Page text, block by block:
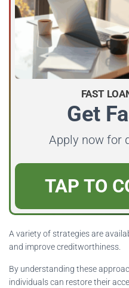
FAST
Get
Apply now for
TAP TO
A variety of strategies are
and improve creditworthiness.
By understanding these
individuals can restore their